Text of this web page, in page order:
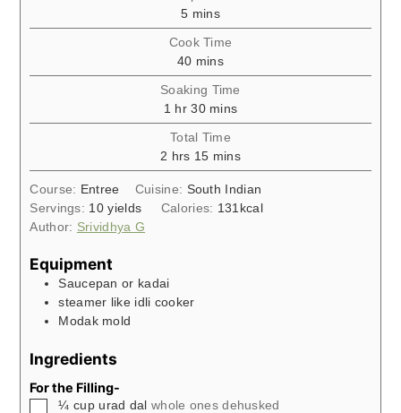
5minutes
mins
Cook Time
40minutes
mins
Soaking Time
1 hour
hr 30minutes
mins
Total Time
2 hours
hrs 15minutes
mins
Course: Entree Cuisine: South Indian
Servings: 10 yields Calories: 131 kcal
Author: Srividhya G
Equipment
Saucepan or kadai
steamer like idli cooker
Modak mold
Ingredients
For the Filling-
▢
¼ cup urad dal whole ones dehusked